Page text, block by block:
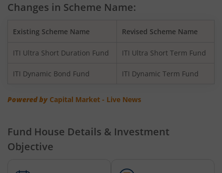
Changes in Scheme Name:
Existing Scheme Name Revised Scheme Name
ITI Ultra Short Duration Fund ITI Ultra Short Term Fund
ITI Dynamic Bond Fund ITI Dynamic Term Fund
Powered by Capital Market - Live News
Fund House Details & Investment
Objective